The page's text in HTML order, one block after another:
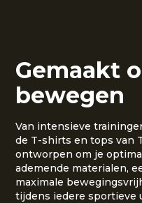
Gemaakt
bewegen
Van intensieve
de T-shirts en tops van
ontworpen om je
ademende materialen,
maximale
tijdens iedere sportieve